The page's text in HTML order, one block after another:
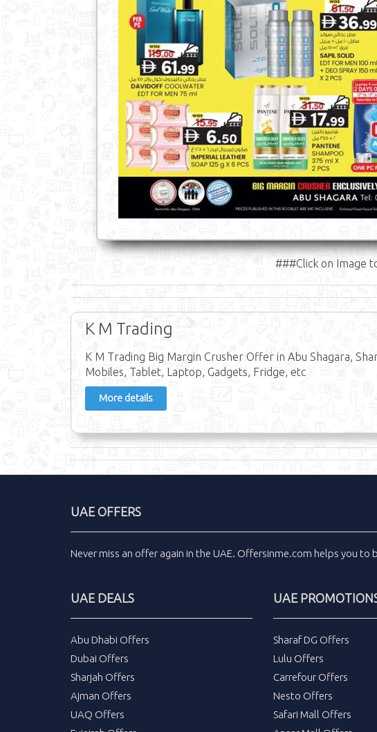
###Click on Image
K M Trading
K M Trading Big Margin Crusher Offer in Abu Shagara,
Mobiles, Tablet, Laptop, Gadgets, Fridge, etc
More details
UAE OFFERS
Never miss an offer again in the UAE. Offersinme.com helps you to
UAE DEALS
Abu Dhabi Offers
Dubai Offers
Sharjah Offers
Ajman Offers
UAQ Offers
UAE
Sharaf DG Offers
Lulu Offers
Carrefour Offers
Nesto Offers
Safari Mall Offers